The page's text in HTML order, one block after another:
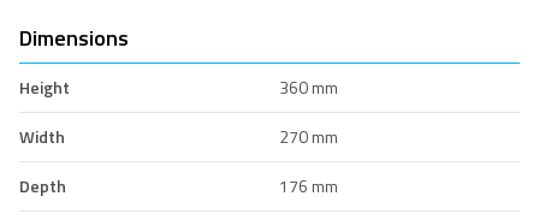
Dimensions
Height
360 mm
Width
270 mm
Depth
176 mm